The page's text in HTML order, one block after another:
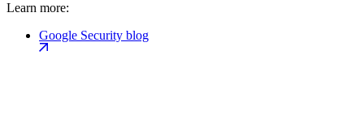
Learn more:
Google Security blog